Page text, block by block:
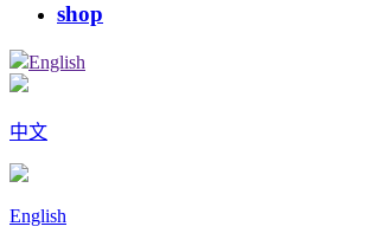
shop
English
中文
English